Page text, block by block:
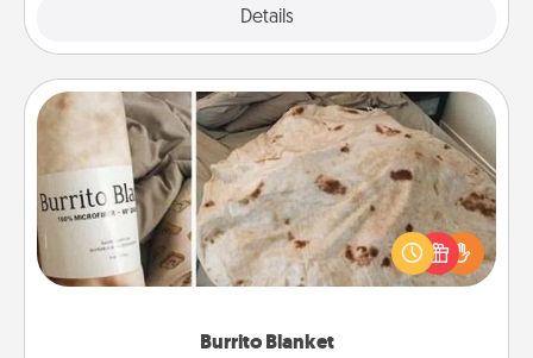
Details
Burrito Blanket
Burrito Blanket
A Burrito Blanket makes the perfect gift for the
foodie who loves to cozy up.